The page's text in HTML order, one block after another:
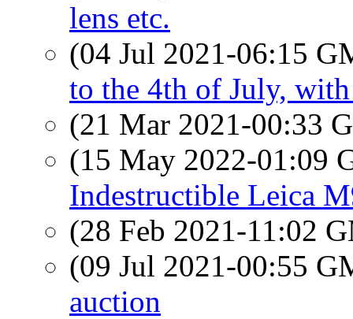
lens etc.
(04 Jul 2021-06:15
to the 4th of July,
(21 Mar 2021-00:33
(15 May 2022-01:09
Indestructible Leica
(28 Feb 2021-11:02
(09 Jul 2021-00:55
auction